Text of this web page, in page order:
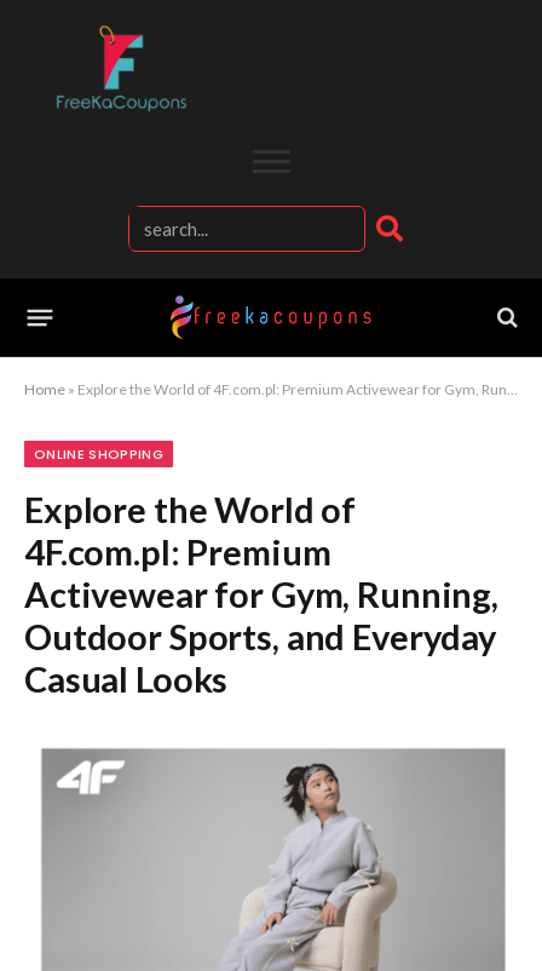
Home » Explore the World of 4F.com.pl: Premium Activewear for Gym, Running, Outdoor Sports, and Everyday Casual Looks
ONLINE SHOPPING
Explore the World of
4F.com.pl: Premium
Activewear for Gym, Running,
Outdoor Sports, and Everyday
Casual Looks